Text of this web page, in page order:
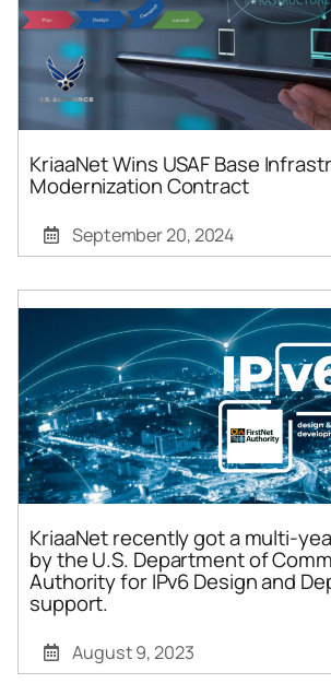
KriaaNet Wins USAF Base
Modernization Contract
September 20, 2024
KriaaNet recently got a multi-
by the U.S. Department of
Authority for IPv6 Design and
support.
August 9, 2023